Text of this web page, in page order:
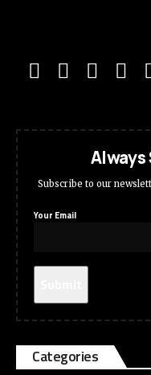
Always
Subscribe to our
Your Email
Categories